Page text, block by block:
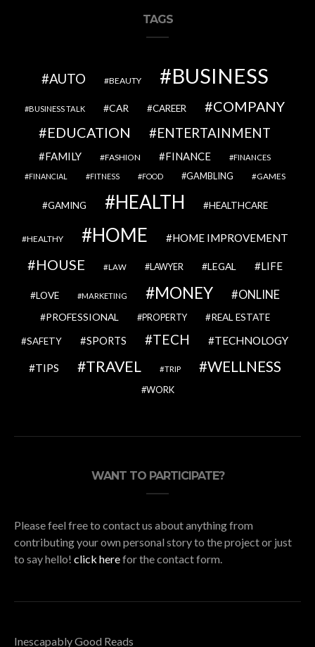
TAGS
AUTO BEAUTY BUSINESS
BUSINESS TALK CAR CAREER
COMPANY
EDUCATION
ENTERTAINMENT
FAMILY FASHION FINANCE FINANCES
FINANCIAL FITNESS FOOD GAMBLING GAMES
GAMING HEALTH HEALTHCARE
HEALTHY HOME HOME IMPROVEMENT
HOUSE LAW LAWYER LEGAL LIFE
LOVE MARKETING MONEY ONLINE
PROFESSIONAL PROPERTY REAL ESTATE
SAFETY SPORTS TECH TECHNOLOGY
TIPS TRAVEL TRIP WELLNESS
WORK
WANT TO PARTICIPATE?
Please feel free to contact us about anything from
contributing your own personal story to the project or just
to say hello! click herefor the contact form.
Inescapably Good Reads